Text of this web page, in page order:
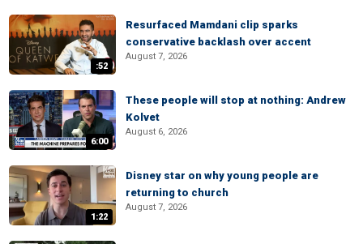
:52
Resurfaced Mamdani clip sparks
conservative backlash over accent
August 7, 2026
6:00
These people will stop at nothing: Andrew
Kolvet
August 6, 2026
1:22
Disney star on why young people are
returning to church
August 7, 2026